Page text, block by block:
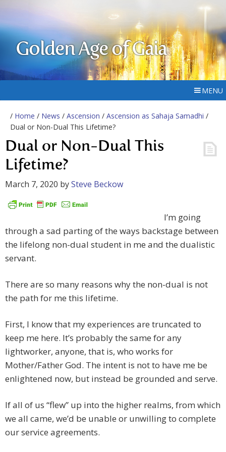
Golden Age of Gaia
MENU
/ Home / News / Ascension / Ascension as Sahaja Samadhi /
Dual or Non-Dual This Lifetime?
Dual or Non-Dual This
Lifetime?
March 7, 2020 bySteve Beckow
I’m going
through a sad parting of the ways backstage between
the lifelong non-dual student in me and the dualistic
servant.
There are so many reasons why the non-dual is not
the path for me this lifetime.
First, I know that my experiences are truncated to
keep me here. It’s probably the same for any
lightworker, anyone, that is, who works for
Mother/Father God. The intent is not to have me be
enlightened now, but instead be grounded and serve.
If all of us “flew” up into the higher realms, from which
we all came, we’d be unable or unwilling to complete
our service agreements.